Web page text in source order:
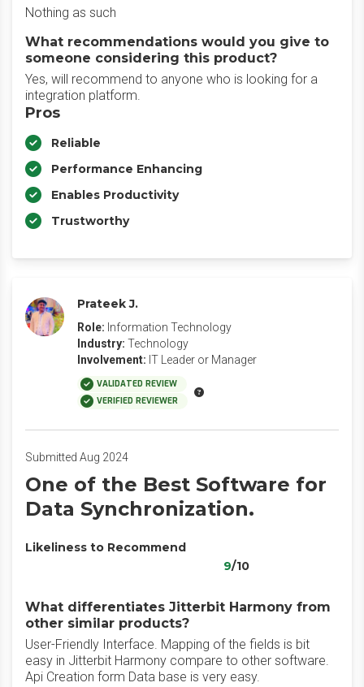
Nothing as such
What recommendations would you give to
someone considering this product?
Yes, will recommend to anyone who is looking for a
integration platform.
Pros
Reliable
Performance Enhancing
Enables Productivity
Trustworthy
Prateek J.
Role: Information Technology
Industry: Technology
Involvement: IT Leader or Manager
VALIDATED REVIEW
VERIFIED REVIEWER
Submitted Aug 2024
One of the Best Software for
Data Synchronization.
Likeliness to Recommend
9/10
What differentiates Jitterbit Harmony from
other similar products?
User-Friendly Interface. Mapping of the fields is bit
easy in Jitterbit Harmony compare to other software.
Api Creation form Data base is very easy.